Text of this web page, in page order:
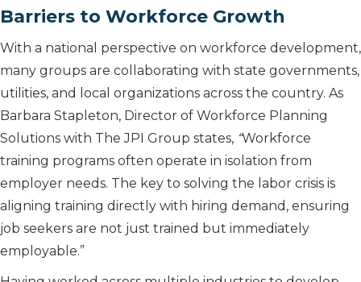
Barriers to Workforce Growth
With a national perspective on workforce development,
many groups are collaborating with state governments,
utilities, and local organizations across the country. As
Barbara Stapleton, Director of Workforce Planning
Solutions with The JPI Group states, “Workforce
training programs often operate in isolation from
employer needs. The key to solving the labor crisis is
aligning training directly with hiring demand, ensuring
job seekers are not just trained but immediately
employable.”